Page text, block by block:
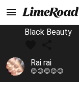
Black Beauty
Rai rai
😊😊😊😊😊